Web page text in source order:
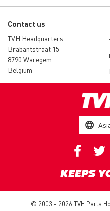
Contact us
TVH Headquarters
Brabantstraat 15
8790 Waregem
Belgium
KEEPS
© 2003 - 2026 TVH Parts